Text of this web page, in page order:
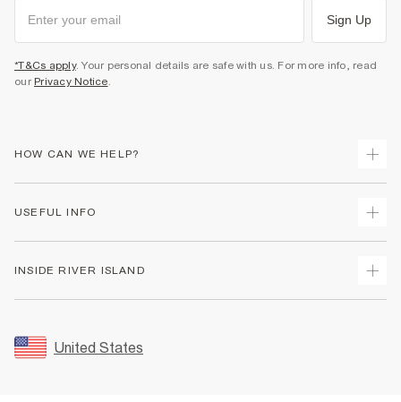
Sign Up
*T&Cs apply. Your personal details are safe with us. For more info, read
our Privacy Notice.
HOW CAN WE HELP?
Returns
Size Guides
FAQs
USEFUL INFO
Accessibility
INSIDE RIVER ISLAND
Sustainability
United States